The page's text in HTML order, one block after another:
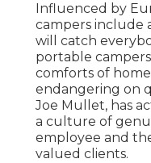
Influenced by
campers include
will catch
portable
comforts of
endangering on
Joe Mullet, has
a culture of
employee and
valued clients.